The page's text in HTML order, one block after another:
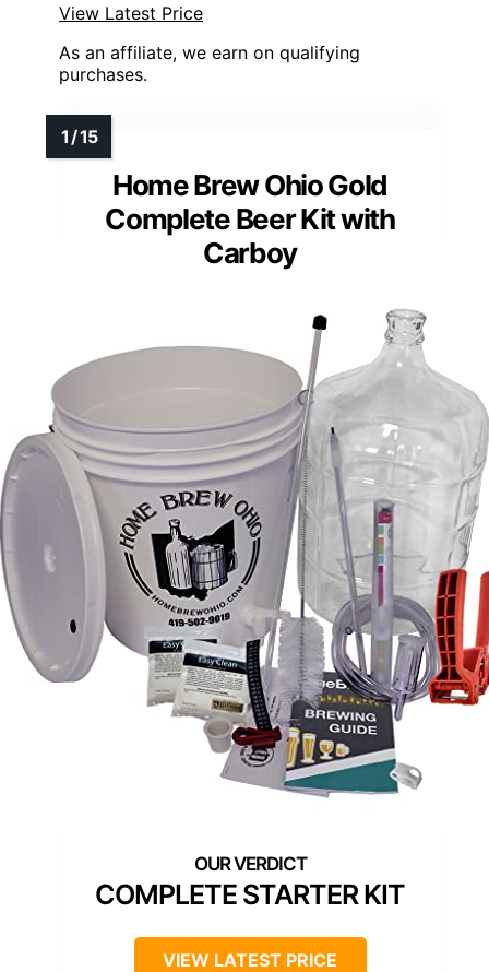
View Latest Price
As an affiliate, we earn on qualifying
purchases.
Home Brew Ohio Gold
Complete Beer Kit with
Carboy
COMPLETE STARTER KIT
VIEW LATEST PRICE